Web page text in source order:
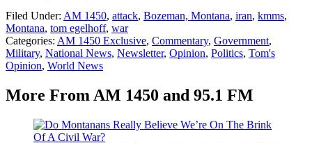
Filed Under: AM 1450, attack, Bozeman, Montana, iran, kmms,
Montana, tom egelhoff, war
Categories: AM 1450 Exclusive, Commentary, Government,
Military, National News, Newsletter, Opinion, Politics, Tom's
Opinion, World News
More From AM 1450 and 95.1 FM